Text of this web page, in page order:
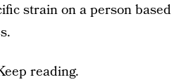
strain on a person based
reading.